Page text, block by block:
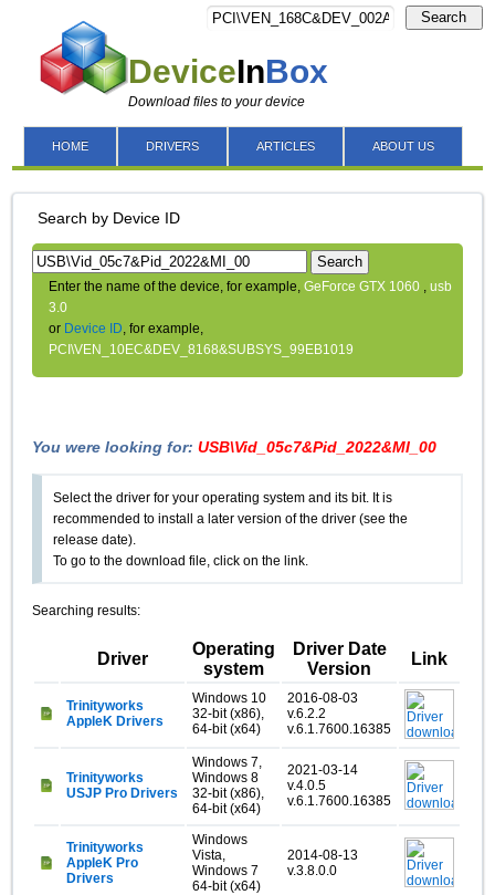
DeviceInBox
Download files to your device
Search
HOME DRIVERS ARTICLES ABOUT US
Search by Device ID
Search
Enter the name of the device, for example,GeForce GTX 1060 ,usb
3.0
or Device ID, for example,
PCI\VEN_10EC&DEV_8168&SUBSYS_99EB1019
You were looking for:USB\Vid_05c7&Pid_2022&MI_00
Select the driver for your operating system and its bit. It is
recommended to install a later version of the driver (see the
release date).
To go to the download file, click on the link.
Searching results:
Driver
Operating
system
Driver Date
Version
Link
Trinityworks
AppleK Drivers
Windows 10
32-bit (x86),
64-bit (x64)
2016-08-03
v.6.2.2
v.6.1.7600.16385
Trinityworks
USJP Pro Drivers
Windows 7,
Windows 8
32-bit (x86),
64-bit (x64)
2021-03-14
v.4.0.5
v.6.1.7600.16385
Trinityworks
AppleK Pro
Drivers
Windows
Vista,
Windows 7
64-bit (x64)
2014-08-13
v.3.8.0.0